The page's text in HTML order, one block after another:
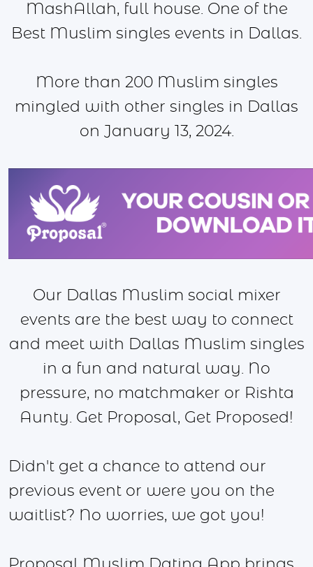
MashAllah, full house. One of the
Best Muslim singles events in Dallas.
More than 200 Muslim singles
mingled with other singles in Dallas
on January 13, 2024.
Our Dallas Muslim social mixer
events are the best way to connect
and meet with Dallas Muslim singles
in a fun and natural way. No
pressure, no matchmaker or Rishta
Aunty. Get Proposal, Get Proposed!
Didn't get a chance to attend our
previous event or were you on the
waitlist? No worries, we got you!